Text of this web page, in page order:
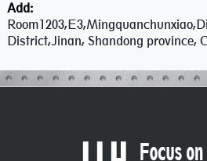
Add:
District,Jinan, Shandong province,